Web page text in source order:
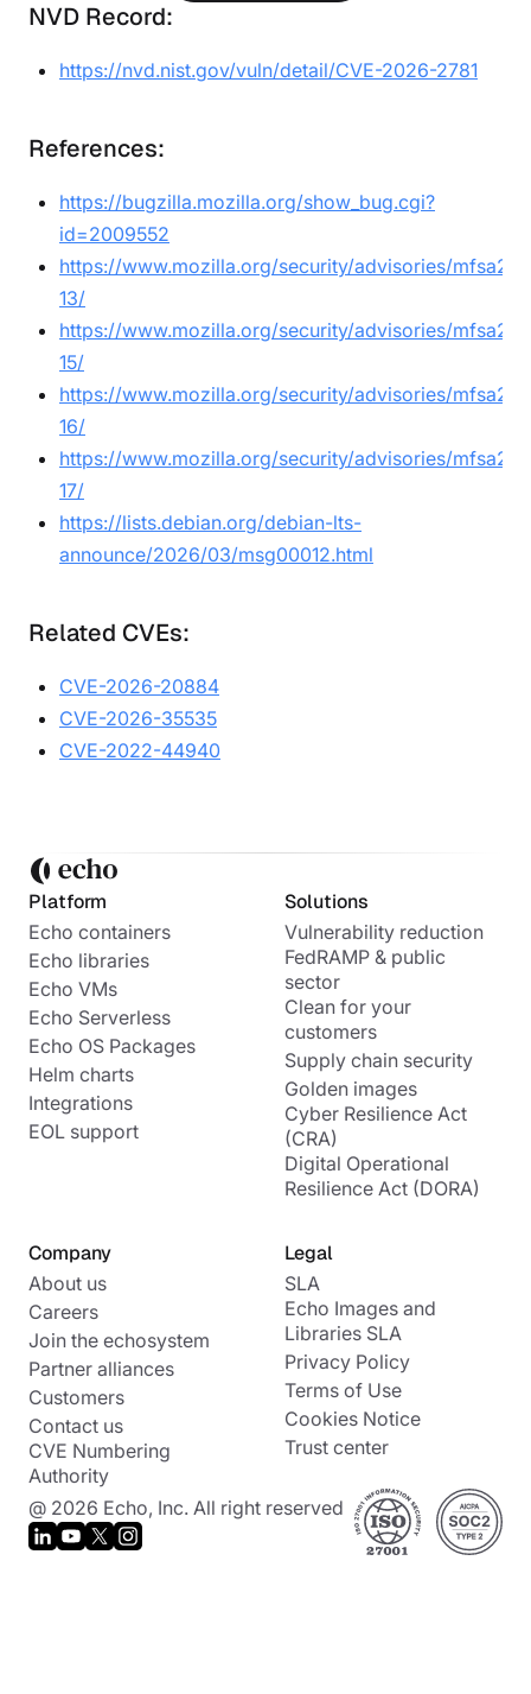
NVD Record:
https://nvd.nist.gov/vuln/detail/CVE-2026-2781
References:
https://bugzilla.mozilla.org/show_bug.cgi?
id=2009552
https://www.mozilla.org/security/advisories/
13/
https://www.mozilla.org/security/advisories/
15/
https://www.mozilla.org/security/advisories/
16/
https://www.mozilla.org/security/advisories/
17/
https://lists.debian.org/debian-lts-
announce/2026/03/msg00012.html
Related CVEs:
CVE-2026-20884
CVE-2026-35535
CVE-2022-44940
Platform
Echo containers
Echo libraries
Echo VMs
Echo Serverless
Echo OS Packages
Helm charts
Integrations
EOL support
Solutions
Vulnerability reduction
FedRAMP & public
sector
Clean for your
customers
Supply chain security
Golden images
Cyber Resilience Act
(CRA)
Digital Operational
Resilience Act (DORA)
Company
About us
Careers
Join the echosystem
Partner alliances
Customers
Contact us
CVE Numbering
Authority
Legal
SLA
Echo Images and
Libraries SLA
Privacy Policy
Terms of Use
Cookies Notice
Trust center
@ 2026 Echo, Inc. All right reserved